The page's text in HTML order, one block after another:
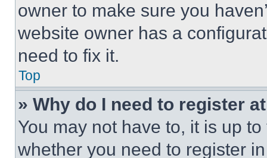
owner to make sure you
website owner has a
need to fix it.
Top
» Why do I need to register
You may not have to, it is up
whether you need to register